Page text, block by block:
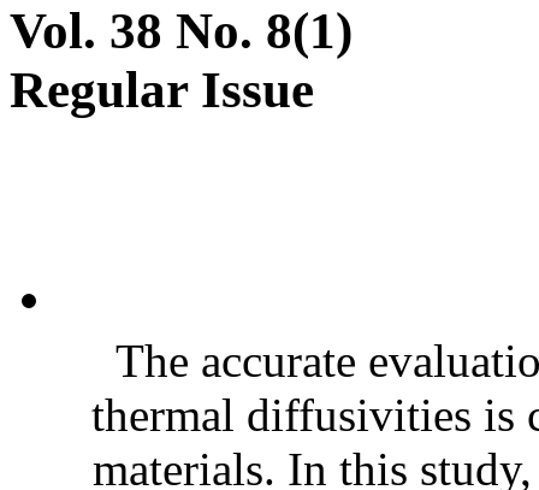
Vol. 38 No. 8(1)
Regular Issue
The accurate
thermal diffusivities is
materials. In this